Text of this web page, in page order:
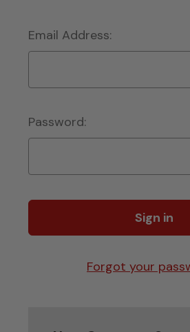
Email Address:
Password:
Forgot your